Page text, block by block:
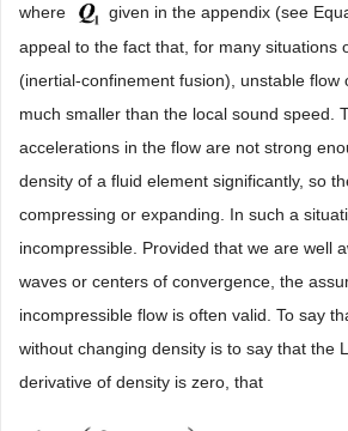
where
given in the appendix (see
appeal to the fact that, for many situations
(inertial-confinement fusion), unstable flow
much smaller than the local sound speed.
accelerations in the flow are not strong
density of a fluid element significantly, so
compressing or expanding. In such a
incompressible. Provided that we are well
waves or centers of convergence, the
incompressible flow is often valid. To say
without changing density is to say that the
derivative of density is zero, that